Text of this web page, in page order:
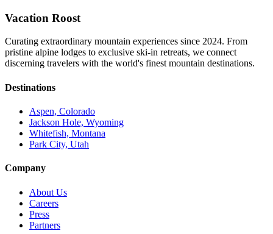
Vacation Roost
Curating extraordinary mountain experiences since 2024. From
pristine alpine lodges to exclusive ski-in retreats, we connect
discerning travelers with the world's finest mountain destinations.
Destinations
Aspen, Colorado
Jackson Hole, Wyoming
Whitefish, Montana
Park City, Utah
Company
About Us
Careers
Press
Partners